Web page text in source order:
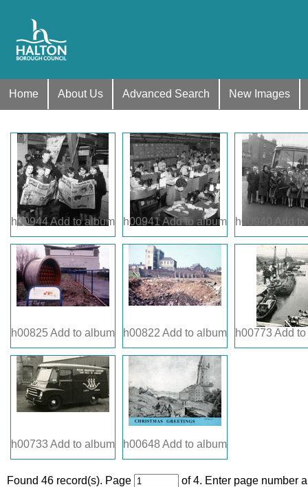
Home About Us Advanced Search New Images
h00944Add to album h00941Add to album h00940 Add
h00825Add to album h00822 Add to album h00773 Add
h00733 Add to album h00648 Add to album
Found 46 record(s). Page of 4. Enter page number